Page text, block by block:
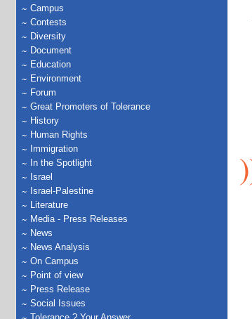
Campus
Contests
Diversity
Document
Education
Environment
Forum
Great Promoters of Tolerance
History
Human Rights
Immigration
In the Spotlight
Israel
Israel-Palestine
Literature
Media - Press Releases
News
News Analysis
On Campus
Point of view
Press Release
Social Issues